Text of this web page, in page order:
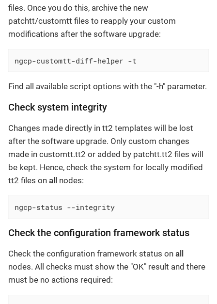
files. Once you do this, archive the new
patchtt/customtt files to reapply your custom
modifications after the software upgrade:
ngcp-customtt-diff-helper -t
Find all available script options with the "-h" parameter.
Check system integrity
Changes made directly in tt2 templates will be lost
after the software upgrade. Only custom changes
made in customtt.tt2 or added by patchtt.tt2 files will
be kept. Hence, check the system for locally modified
tt2 files on all nodes:
ngcp-status --integrity
Check the configuration framework status
Check the configuration framework status on all
nodes. All checks must show the "OK" result and there
must be no actions required: